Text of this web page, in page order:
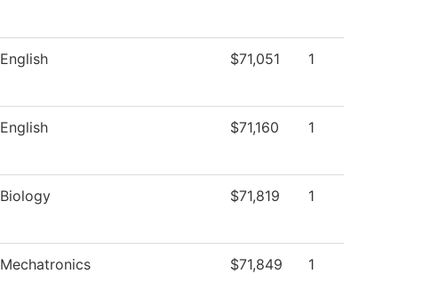
English $71,051 1
English $71,160 1
Biology $71,819 1
Mechatronics $71,849 1